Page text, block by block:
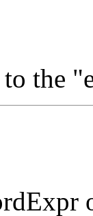
the